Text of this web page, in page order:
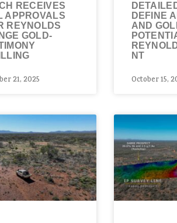
RECEIVES
APPROVALS
REYNOLDS
GOLD-
21, 2025
DEFINE
AND
NT
October 15,